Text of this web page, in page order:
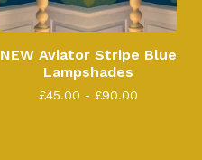
NEW Aviator Stripe Blue
Lampshades
£45.00 - £90.00